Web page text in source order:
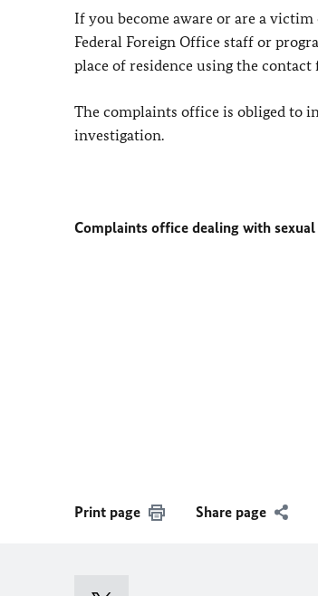
If you become aware or are a
Federal Foreign Office staff or
place of residence using the
The complaints office is obliged to
investigation.
Complaints office dealing with sexual
Print page Share page